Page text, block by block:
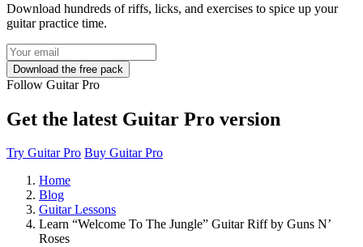
Download hundreds of riffs, licks, and exercises to spice up your
guitar practice time.
Follow Guitar Pro
Get the latest Guitar Pro version
Try Guitar Pro Buy Guitar Pro
Home
Blog
Guitar Lessons
Learn “Welcome To The Jungle” Guitar Riff by Guns N’
Roses